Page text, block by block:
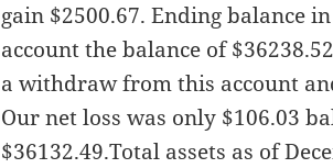
gain $2500.67. Ending balance
account the balance of
a withdraw from this account
Our net loss was only $106.03
$36132.49.Total assets as of